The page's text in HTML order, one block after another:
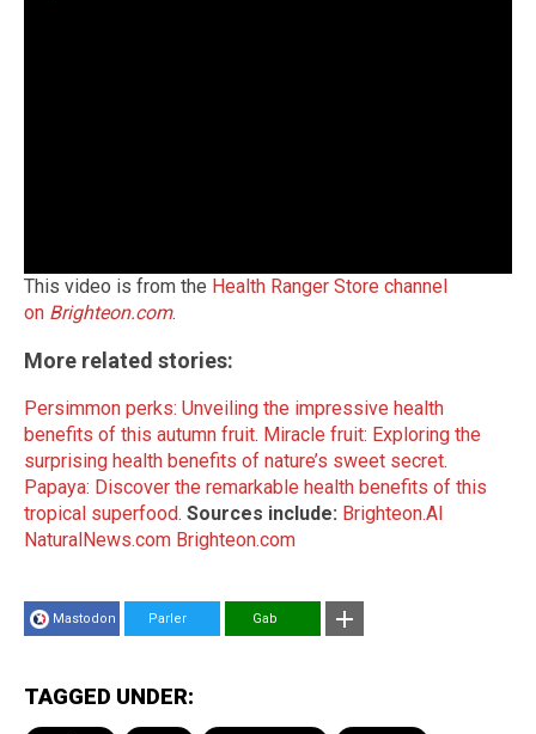
This video is from the Health Ranger Store channel
on Brighteon.com.
More related stories:
Persimmon perks: Unveiling the impressive health
benefits of this autumn fruit. Miracle fruit: Exploring the
surprising health benefits of nature’s sweet secret.
Papaya: Discover the remarkable health benefits of this
tropical superfood. Sources include: Brighteon.AI
NaturalNews.com Brighteon.com
Mastodon Parler Gab
TAGGED UNDER: